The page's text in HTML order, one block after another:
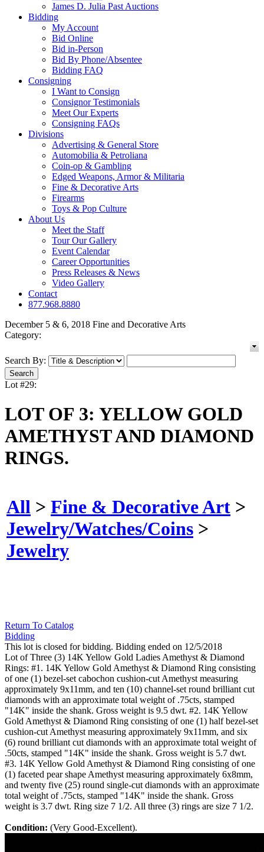
James D. Julia Past Auctions
Bidding
My Account
Bid Online
Bid in-Person
Bid By Phone/Absentee
Bidding FAQ
Consigning
I Want to Consign
Consignor Testimonials
Meet Our Experts
Consigning FAQs
Divisions
Advertising & General Store
Automobilia & Petroliana
Coin-op & Gambling
Edged Weapons, Armor & Militaria
Fine & Decorative Arts
Firearms
Toys & Pop Culture
About Us
Meet the Staff
Tour Our Gallery
Event Calendar
Career Opportunities
Press Releases & News
Video Gallery
Contact
877.968.8880
December 5 & 6, 2018 Fine and Decorative Arts
Category:
Search By:
Lot #29:
LOT OF 3: YELLOW GOLD
AMETHYST AND DIAMOND
RINGS.
All > Fine & Decorative Art >
Jewelry/Watches/Coins >
Jewelry
Return To Catalog
Bidding
This lot is closed for bidding. Bidding ended on 12/5/2018
Lot of Three (3) 14K Yellow Gold Ladies Amethyst & Diamond
Rings: #1. 14K Yellow Gold Amethyst & Diamond Ring consisting
of one (1) bezel-set cabochon cushion-cut Amethyst measuring
approximately 9x11mm, and ten (10) channel-set round brilliant cut
diamonds with an approximate total weight of .75cts, stamped
"14K" inside the shank. Gross weight is 9.5 dwt. #2. 14K Yellow
Gold Amethyst & Diamond Ring consisting of one (1) half bezel-set
cushion-cut Amethyst measuring approximately 9x11mm, and six
(6) round brilliant cut diamonds with an approximate total weight of
.50cts, stamped "14K" inside the shank. Gross weight is 5.7 dwt.
#3. 14K Yellow Gold Amethyst & Diamond Ring consisting of one
(1) faceted pear shape Amethyst measuring approximately 6x8mm,
and twenty five (25) round single-cut diamonds with an approximate
total weight of .75cts, stamped "14K" inside the shank. Gross
weight is 3.7 dwt. Ring size 7 1/2. All three (3) rings are size 7 1/2.
Condition: (Very Good-Excellent).